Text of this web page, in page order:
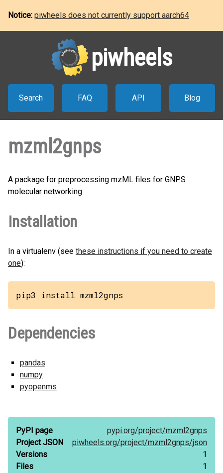
Notice: piwheels does not currently support aarch64
piwheels
Search FAQ API Blog
mzml2gnps
A package for preprocessing mzML files for GNPS
molecular networking
Installation
In a virtualenv (see these instructions if you need to create
one):
pip3 install mzml2gnps
Dependencies
pandas
numpy
pyopenms
PyPI page pypi.org/project/mzml2gnps
Project JSON
piwheels.org/project/mzml2gnps/json
Versions
1
Files
1